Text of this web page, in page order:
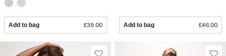
Add to bag £39.00 Add to bag £46.00